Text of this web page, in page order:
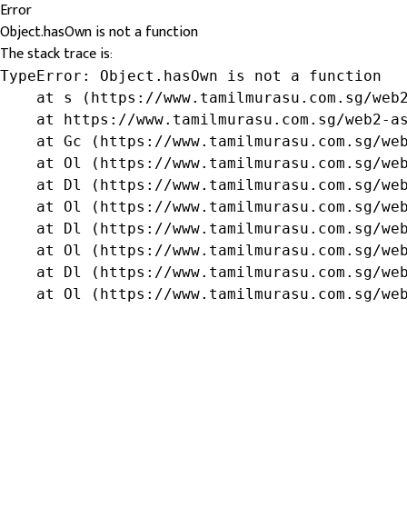
Error
Object.hasOwn is not a function
The stack trace is:
TypeError: Object.hasOwn is not a function
at s (https://www.tamilmurasu.com.sg/
at https://www.tamilmurasu.com.sg/web2-
at Gc (https://www.tamilmurasu.com.sg/
at Ol (https://www.tamilmurasu.com.sg/
at Dl (https://www.tamilmurasu.com.sg/
at Ol (https://www.tamilmurasu.com.sg/
at Dl (https://www.tamilmurasu.com.sg/
at Ol (https://www.tamilmurasu.com.sg/
at Dl (https://www.tamilmurasu.com.sg/
at Ol (https://www.tamilmurasu.com.sg/